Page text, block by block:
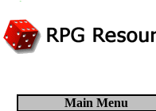
Main Menu